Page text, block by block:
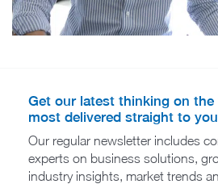
Get our latest thinking on
most delivered straight to
Our regular newsletter includes
experts on business solutions,
industry insights, market trends